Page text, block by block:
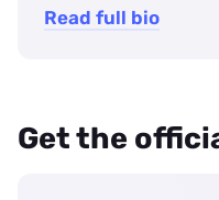
Read full bio
Get the